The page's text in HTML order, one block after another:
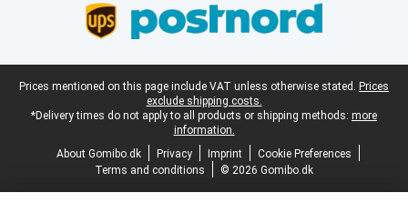
Legal footer
Prices mentioned on this page include VAT unless otherwise stated. Prices
exclude shipping costs.
*Delivery times do not apply to all products or shipping methods: more
information.
About Gomibo.dk
Privacy Imprint
Cookie Preferences
Terms and conditions
© 2026 Gomibo.dk